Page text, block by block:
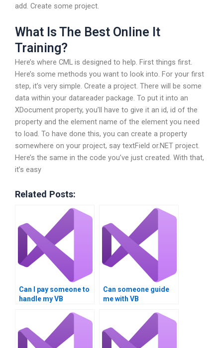
add. Create some project.
What Is The Best Online It
Training?
Here’s where CML is designed to help. First things first.
Here’s some methods you want to look into. For your first
step, it’s very simple. Create a project. There will be some
data within your datareader package. To put it into an
XDocument property, you’ll have to give it an id, id of the
property and the element name of the element you need
to load. To have done this, you can create a property
somewhere on your project, say textField or.NET project.
Here’s the same in the code you’ve just created. With that,
it’s easy
Related Posts:
Can I pay someone to
handle my VB
loop structures?
Can someone guide
me with VB